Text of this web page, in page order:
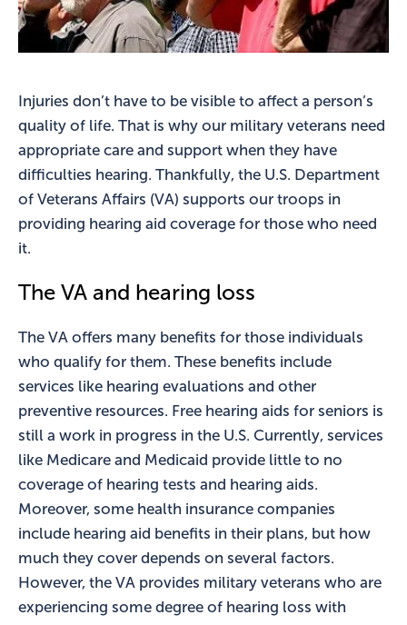
Injuries don’t have to be visible to affect a person’s
quality of life. That is why our military veterans need
appropriate care and support when they have
difficulties hearing. Thankfully, the U.S. Department
of Veterans Affairs (VA) supports our troops in
providing hearing aid coverage for those who need
it.
The VA and hearing loss
The VA offers many benefits for those individuals
who qualify for them. These benefits include
services like hearing evaluations and other
preventive resources. Free hearing aids for seniors is
still a work in progress in the U.S. Currently, services
like Medicare and Medicaid provide little to no
coverage of hearing tests and hearing aids.
Moreover, some health insurance companies
include hearing aid benefits in their plans, but how
much they cover depends on several factors.
However, the VA provides military veterans who are
experiencing some degree of hearing loss with